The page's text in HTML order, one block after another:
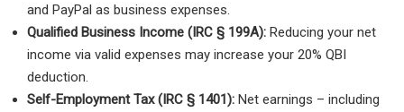
and PayPal as business expenses.
Qualified Business Income (IRC § 199A): Reducing your net
income via valid expenses may increase your 20% QBI
deduction.
Self-Employment Tax (IRC § 1401): Net earnings – including